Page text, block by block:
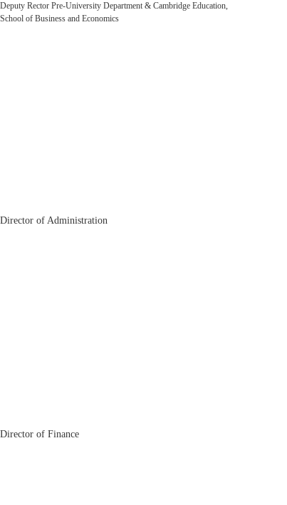
Deputy Rector Pre-University Department & Cambridge Education,
School of Business and Economics
Director of Administration
Director of Finance